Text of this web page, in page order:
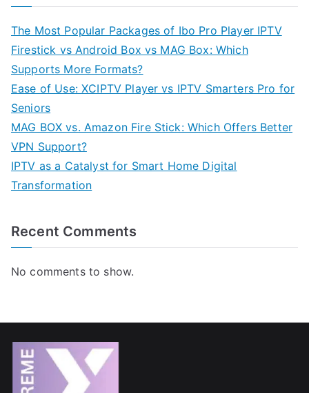
The Most Popular Packages of Ibo Pro Player IPTV
Firestick vs Android Box vs MAG Box: Which
Supports More Formats?
Ease of Use: XCIPTV Player vs IPTV Smarters Pro for
Seniors
MAG BOX vs. Amazon Fire Stick: Which Offers Better
VPN Support?
IPTV as a Catalyst for Smart Home Digital
Transformation
Recent Comments
No comments to show.